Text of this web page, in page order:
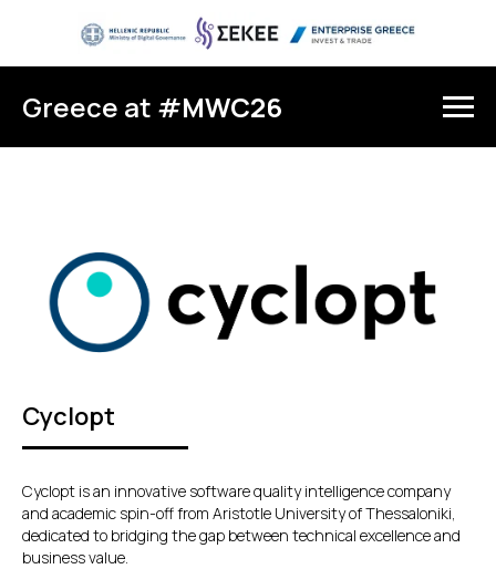
Greece at #MWC26
Cyclopt
Cyclopt is an innovative software quality intelligence company
and academic spin-off from Aristotle University of Thessaloniki,
dedicated to bridging the gap between technical excellence and
business value.